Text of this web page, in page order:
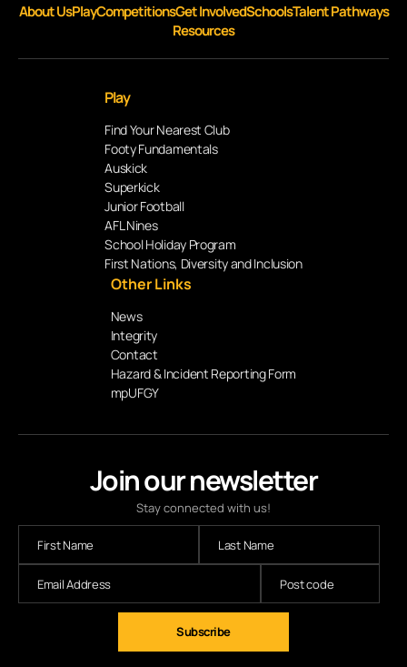
Join our newsletter
Stay connected with us!
About UsPlayCompetitionsGet InvolvedSchoolsTalent Pathways
Resources
Play
Find Your Nearest Club
Footy Fundamentals
Auskick
Superkick
Junior Football
AFL Nines
School Holiday Program
First Nations, Diversity and Inclusion
Other Links
News
Integrity
Contact
Hazard & Incident Reporting Form
mpUFGY